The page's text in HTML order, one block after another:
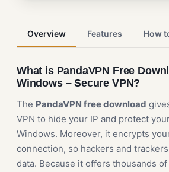
Overview Features How
What is PandaVPN Free
Windows – Secure VPN?
The PandaVPN free download
VPN to hide your IP and protect
Windows. Moreover, it encrypts
connection, so hackers and
data. Because it offers thousands